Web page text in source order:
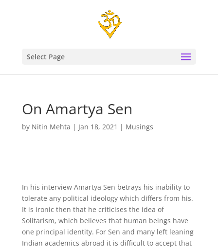
Select Page
On Amartya Sen
by Nitin Mehta | Jan 18, 2021 | Musings
In his interview Amartya Sen betrays his inability to
tolerate any political ideology which differs from his.
It is ironic then that he criticises the idea of
Solitarism, which believes that human beings have
one principal identity. For Sen and many left leaning
Indian academics abroad it is difficult to accept that